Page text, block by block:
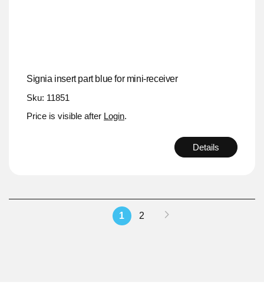
Signia insert part blue for mini-receiver
Sku: 11851
Price is visible after Login.
Details
Page
You're
1 Page
2